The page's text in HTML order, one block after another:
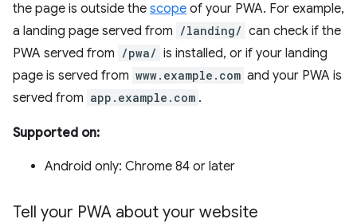
the page is outside the scope of your PWA. For example,
a landing page served from /landing/ can check if the
PWA served from /pwa/ is installed, or if your landing
page is served from www.example.com and your PWA is
served from app.example.com .
Supported on:
Android only: Chrome 84 or later
Tell your PWA about your website